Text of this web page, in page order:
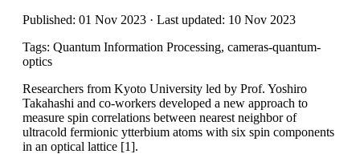
Published: 01 Nov 2023 · Last updated: 10 Nov 2023
Tags: Quantum Information Processing, cameras-quantum-
optics
Researchers from Kyoto University led by Prof. Yoshiro
Takahashi and co-workers developed a new approach to
measure spin correlations between nearest neighbor of
ultracold fermionic ytterbium atoms with six spin components
in an optical lattice [1].